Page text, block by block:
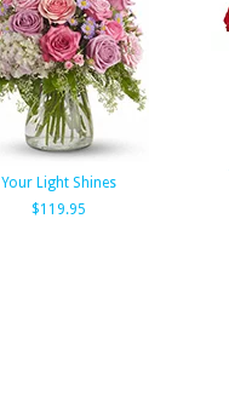
Your Light Shines
$119.95